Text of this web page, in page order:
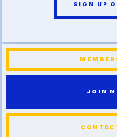
SIGN UP
JOIN